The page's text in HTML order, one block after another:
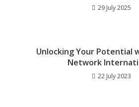
29 July 2025
Unlocking Your Potential
Network
22 July 2023